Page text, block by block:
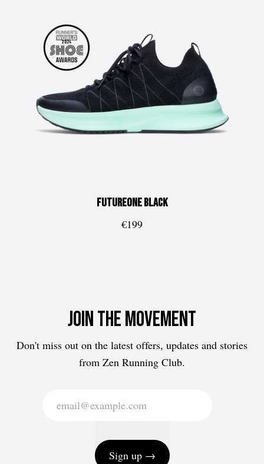
FUTUREoneBlack
€199
Join the movement
Don't miss out on the latest offers, updates and stories
from Zen Running Club.
Sign up →